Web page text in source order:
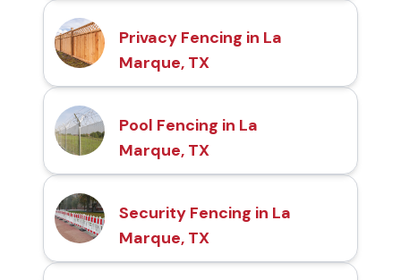
Privacy Fencing in La
Marque, TX
Pool Fencing in La
Marque, TX
Security Fencing in La
Marque, TX